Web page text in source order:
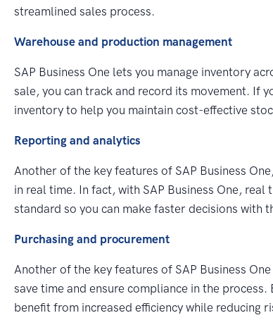
streamlined sales process.
Warehouse and production management
SAP Business One lets you manage inventory
sale, you can track and record its movement. If
inventory to help you maintain cost-effective
Reporting and analytics
Another of the key features of SAP Business
in real time. In fact, with SAP Business One,
standard so you can make faster decisions with
Purchasing and procurement
Another of the key features of SAP Business
save time and ensure compliance in the
benefit from increased efficiency while reducing